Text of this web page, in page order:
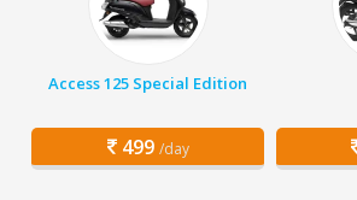
Access 125 Special Edition
499 /day